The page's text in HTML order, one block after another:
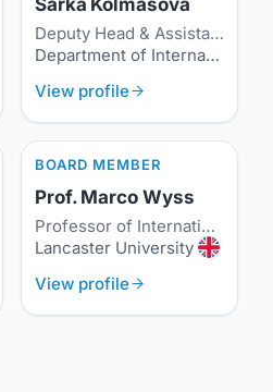
Deputy Head & Assistant Professor
Department of International Relations and European Studies, Metropolitan University Prague
View profile
BOARD MEMBER
Prof. Marco Wyss
Professor of International History and Security
Lancaster University
View profile